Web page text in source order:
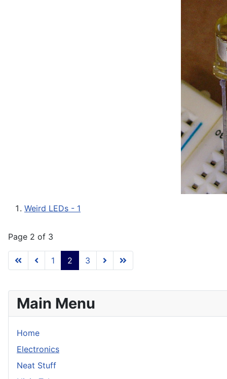
Weird LEDs - 1
Page 2 of 3
1 2 3
Main Menu
Home
Electronics
Neat Stuff